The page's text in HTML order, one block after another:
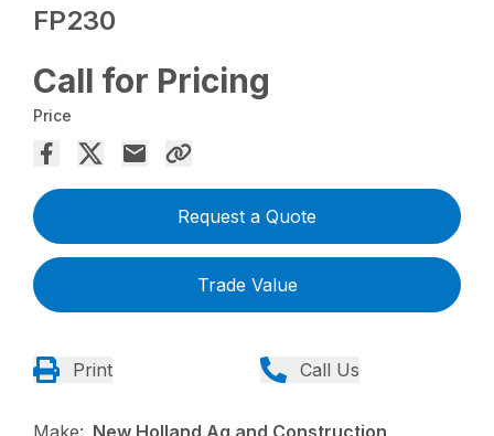
FP230
Call for Pricing
Price
Request a Quote
Trade Value
Print Call Us